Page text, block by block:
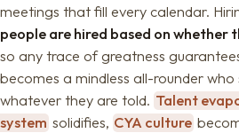
meetings that fill every calendar.
people are hired based on whether
so any trace of greatness
becomes a mindless all-rounder
whatever they are told. Talent
system solidifies, CYA culture